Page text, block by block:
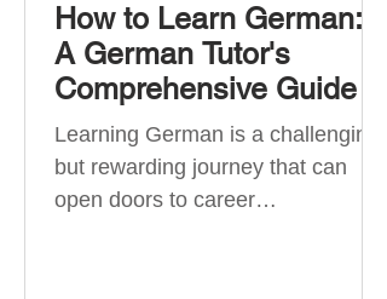
How to Learn German:
A German Tutor's
Comprehensive Guide
Learning German is a challenging
but rewarding journey that can
open doors to career